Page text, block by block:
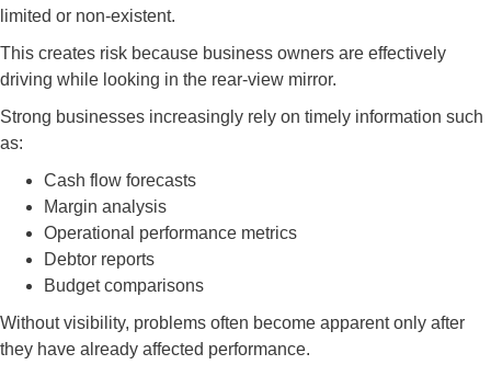
limited or non-existent.
This creates risk because business owners are effectively
driving while looking in the rear-view mirror.
Strong businesses increasingly rely on timely information such
as:
Cash flow forecasts
Margin analysis
Operational performance metrics
Debtor reports
Budget comparisons
Without visibility, problems often become apparent only after
they have already affected performance.